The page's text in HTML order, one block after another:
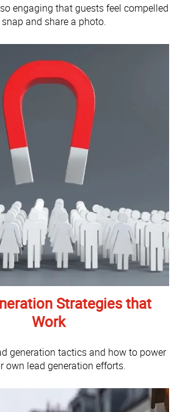
engaging that guests feel compelled
and share a photo.
Strategies that
Work
generation tactics and how to power
own lead generation efforts.